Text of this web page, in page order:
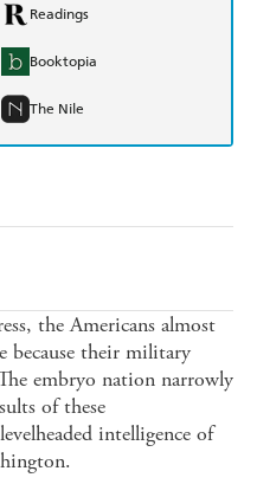
Readings
Booktopia
The Nile
the Americans almost
because their military
embryo nation narrowly
of these
intelligence of